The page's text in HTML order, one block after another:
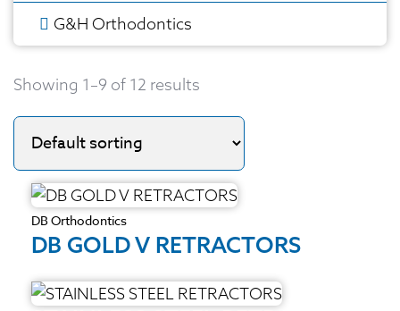
G&H Orthodontics
Showing 1–9 of 12 results
DB Orthodontics
DB GOLD V RETRACTORS